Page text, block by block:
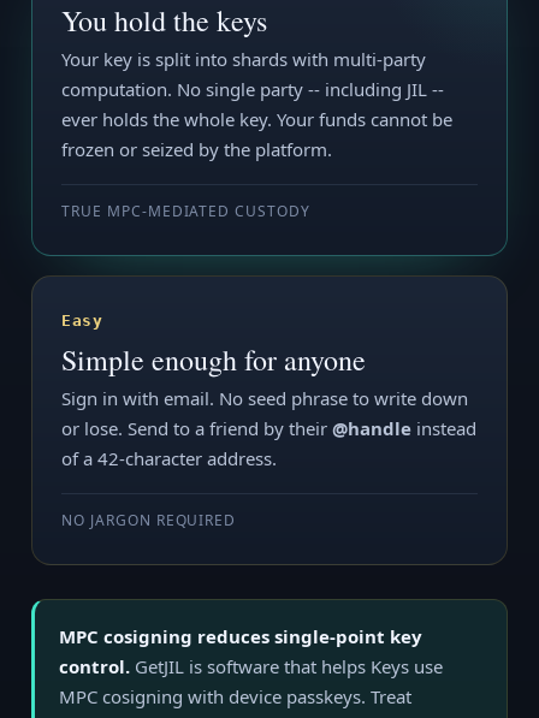
You hold the keys
Your key is split into shards with multi-party
computation. No single party -- including JIL --
ever holds the whole key. Your funds cannot be
frozen or seized by the platform.
TRUE MPC-MEDIATED CUSTODY
Easy
Simple enough for anyone
Sign in with email. No seed phrase to write down
or lose. Send to a friend by their @handle instead
of a 42-character address.
NO JARGON REQUIRED
MPC cosigning reduces single-point key
control. GetJIL is software that helps Keys use
MPC cosigning with device passkeys. Treat